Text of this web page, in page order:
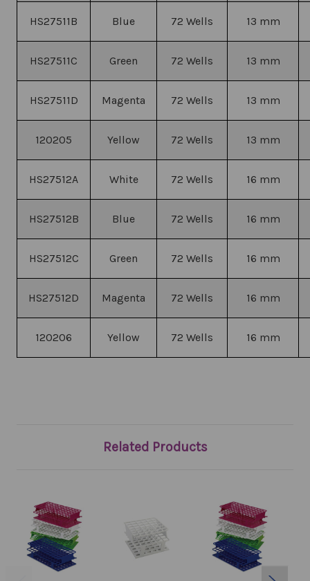
HS27511B Blue 72 Wells 13 mm
HS27511C Green 72 Wells 13 mm
HS27511D Magenta 72 Wells 13 mm
120205 Yellow 72 Wells 13 mm
HS27512A White 72 Wells 16 mm
HS27512B Blue 72 Wells 16 mm
HS27512C Green 72 Wells 16 mm
HS27512D Magenta 72 Wells 16 mm
120206 Yellow 72 Wells 16 mm
Related Products